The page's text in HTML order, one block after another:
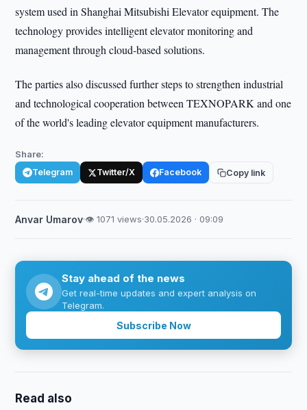
system used in Shanghai Mitsubishi Elevator equipment. The
technology provides intelligent elevator monitoring and
management through cloud-based solutions.
The parties also discussed further steps to strengthen industrial
and technological cooperation between TEXNOPARK and one
of the world's leading elevator equipment manufacturers.
Share:
Telegram Twitter/X Facebook Copy link
Anvar Umarov·👁 1071 views·30.05.2026 · 09:09
Stay ahead of the news
Get real-time updates and expert analysis on
Telegram.
Subscribe Now
Read also